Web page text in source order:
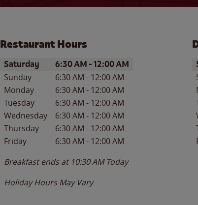
Restaurant Hours
Day of the WeekHours
Saturday 6:30 AM -12:00 AM
Sunday 6:30 AM - 12:00 AM
Monday
6:30 AM - 12:00 AM
Tuesday
6:30 AM - 12:00 AM
Wednesday
6:30 AM - 12:00 AM
Thursday
6:30 AM - 12:00 AM
Friday
6:30 AM - 12:00 AM
Breakfast ends at 10:30 AM Today
Holiday Hours May Vary